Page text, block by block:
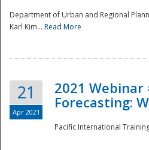
Department of Urban and Regional
Karl Kim... Read More
21
Apr 2021
2021
Forecasting:
Pacific International